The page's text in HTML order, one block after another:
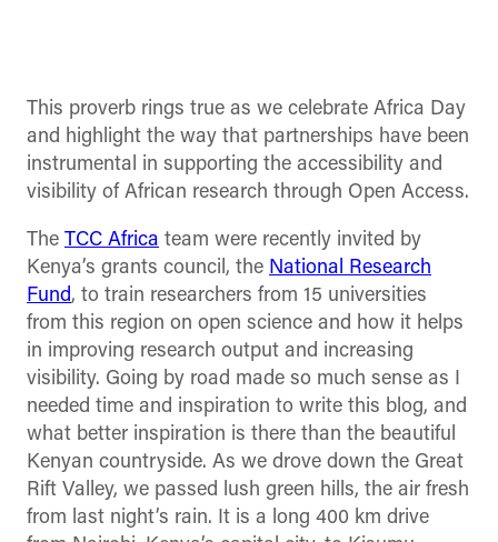
This proverb rings true as we celebrate Africa Day
and highlight the way that partnerships have been
instrumental in supporting the accessibility and
visibility of African research through Open Access.
The TCC Africa team were recently invited by
Kenya’s grants council, the National Research
Fund, to train researchers from 15 universities
from this region on open science and how it helps
in improving research output and increasing
visibility. Going by road made so much sense as I
needed time and inspiration to write this blog, and
what better inspiration is there than the beautiful
Kenyan countryside. As we drove down the Great
Rift Valley, we passed lush green hills, the air fresh
from last night’s rain. It is a long 400 km drive